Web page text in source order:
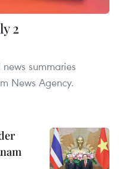
2
summaries
News Agency.